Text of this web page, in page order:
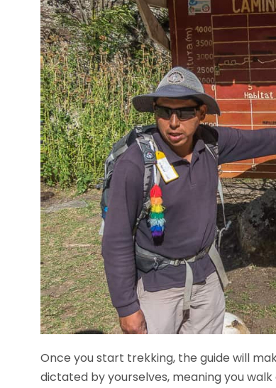
Once you start trekking, the guide will
dictated by yourselves, meaning you